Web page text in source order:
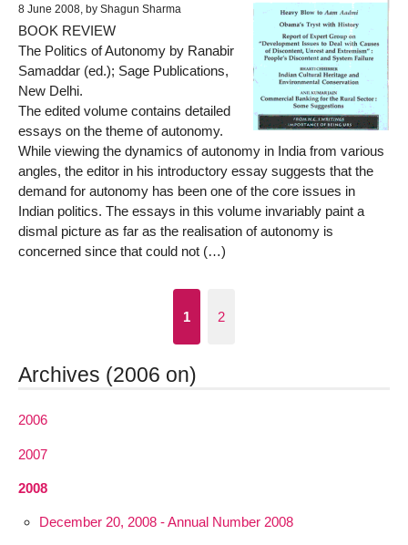
8 June 2008, by Shagun Sharma
BOOK REVIEW
The Politics of Autonomy by Ranabir
Samaddar (ed.); Sage Publications,
New Delhi.
The edited volume contains detailed
essays on the theme of autonomy.
While viewing the dynamics of autonomy in India from various
angles, the editor in his introductory essay suggests that the
demand for autonomy has been one of the core issues in
Indian politics. The essays in this volume invariably paint a
dismal picture as far as the realisation of autonomy is
concerned since that could not (…)
1 2
Archives (2006 on)
2006
2007
2008
December 20, 2008 - Annual Number 2008